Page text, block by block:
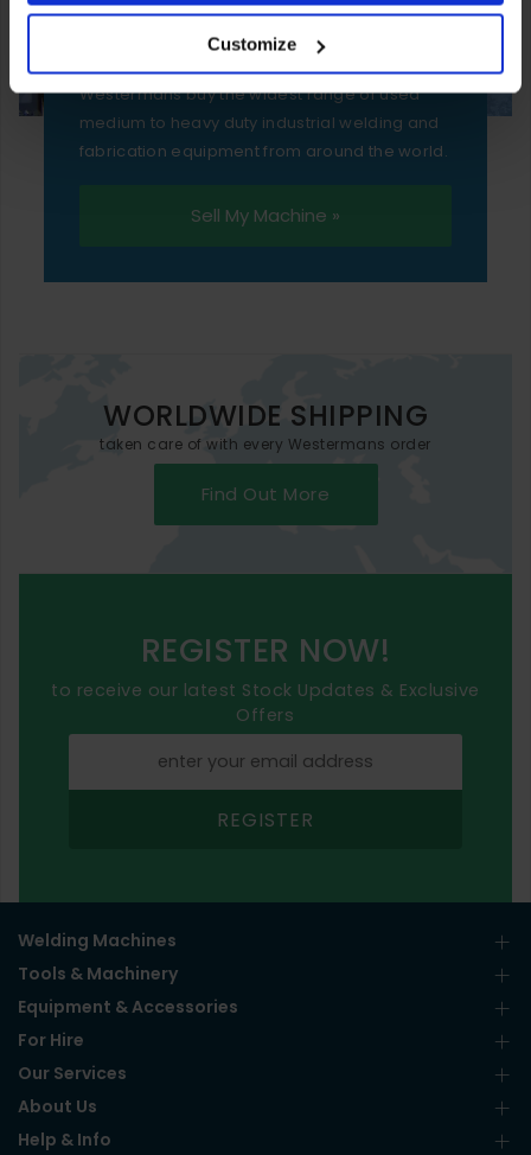
your experience of using our website will be limited to
essential functionality only.Customize
SELL YOUR MACHINE TO
WESTERMANS
Westermans buy the widest range of used
medium to heavy duty industrial welding and
fabrication equipment from around the world.
Sell My Machine »
WORLDWIDE SHIPPING
taken care of with every Westermans order
Find Out More
REGISTER NOW!
to receive our latest Stock Updates & Exclusive
Offers
REGISTER
Welding Machines
Tools & Machinery
Equipment & Accessories
For Hire
Our Services
About Us
Help & Info